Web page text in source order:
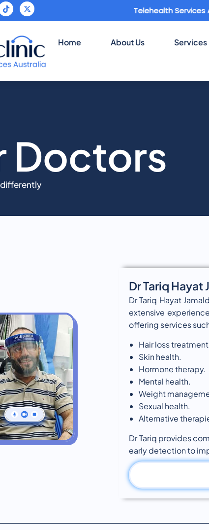
Telehealth Services Across
Home About Us Services
Doctors
Dr Tariq Hayat
Dr Tariq Hayat
extensive
offering services
Hair loss
Skin health.
Hormone therapy.
Mental health.
Weight
Sexual health.
Alternative
Dr Tariq provides
early detection to